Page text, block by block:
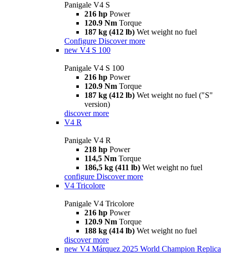
Panigale V4 S
216 hp Power
120.9 Nm Torque
187 kg (412 lb) Wet weight no fuel
Configure Discover more
new V4 S 100
Panigale V4 S 100
216 hp Power
120.9 Nm Torque
187 kg (412 lb) Wet weight no fuel ("S"
version)
discover more
V4 R
Panigale V4 R
218 hp Power
114,5 Nm Torque
186,5 kg (411 lb) Wet weight no fuel
configure Discover more
V4 Tricolore
Panigale V4 Tricolore
216 hp Power
120.9 Nm Torque
188 kg (414 lb) Wet weight no fuel
discover more
new V4 Márquez 2025 World Champion Replica